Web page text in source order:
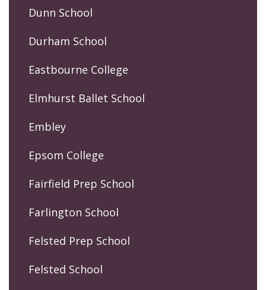
Dunn School
Durham School
Eastbourne College
Elmhurst Ballet School
Embley
Epsom College
Fairfield Prep School
Farlington School
Felsted Prep School
Felsted School